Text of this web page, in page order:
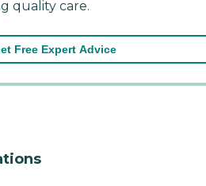
quality care.
Free Expert Advice